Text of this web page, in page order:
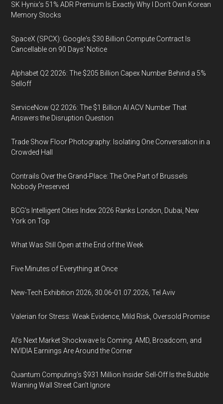
SK Hynix's 51% ADR Premium Is Exactly Why I Don't Own Korean
Memory Stocks
SpaceX (SPCX): Google's $30 Billion Compute Contract Is
Cancellable on 90 Days' Notice
Alphabet Q2 2026: The $205 Billion Capex Number Behind a 5%
Selloff
ServiceNow Q2 2026: The $1 Billion AI ACV Number That
Answers the Disruption Question
Trade Show Floor Photography: Isolating One Conversation in a
Crowded Hall
Contrails Over the Grand-Place: The One Part of Brussels
Nobody Preserved
BCG's Intelligent Cities Index 2026 Ranks London, Dubai, New
York on Top
What Was Still Open at the End of the Week
Five Minutes of Everything at Once
New-Tech Exhibition 2026, 30.06-01.07.2026, Tel Aviv
Valerian for Stress: Weak Evidence, Mild Risk, Oversold Promise
AI’s Next Market Shockwave Is Coming: AMD, Broadcom, and
NVIDIA Earnings Are Around the Corner
Quantum Computing’s $931 Million Insider Sell-Off Is the Bubble
Warning Wall Street Can’t Ignore